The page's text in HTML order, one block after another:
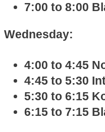
7:00 to 8:00
Wednesday:
4:00 to 4:45
4:45 to 5:30
5:30 to 6:15
6:15 to 7:15